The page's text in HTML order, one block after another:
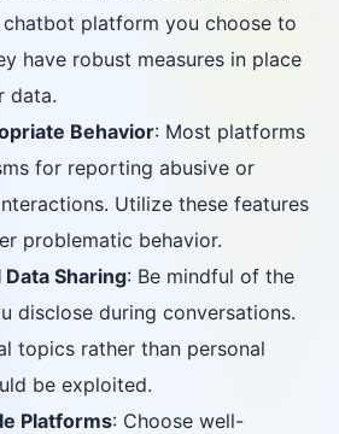
platform you choose to
have robust measures in place
data.
Behavior: Most platforms
for reporting abusive or
Utilize these features
problematic behavior.
Sharing: Be mindful of the
disclose during conversations.
topics rather than personal
be exploited.
Platforms: Choose well-